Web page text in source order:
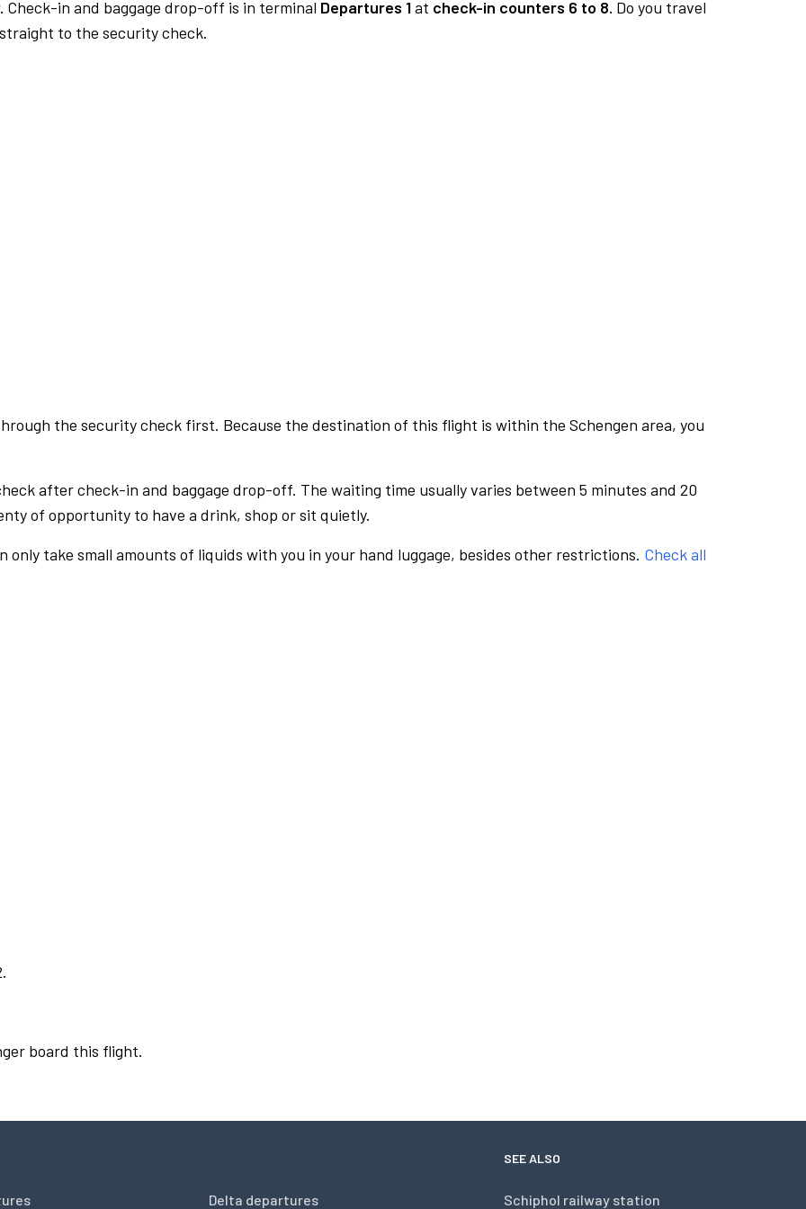
Check-in and baggage drop-off is in terminal Departures 1at check-in counters 6 to 8. Do you travel
to the security check.
the security check first. Because the destination of this flight is within the Schengen area, you
after check-in and baggage drop-off. The waiting time usually varies between 5 minutes and 20
of opportunity to have a drink, shop or sit quietly.
take small amounts of liquids with you in your hand luggage, besides other restrictions. Check all
board this flight.
Delta departures
SEE ALSO
Schiphol railway station